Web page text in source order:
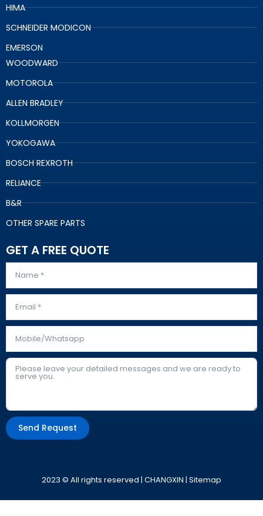
HIMA
SCHNEIDER MODICON
EMERSON
WOODWARD
MOTOROLA
ALLEN BRADLEY
KOLLMORGEN
YOKOGAWA
BOSCH REXROTH
RELIANCE
B&R
OTHER SPARE PARTS
GET A FREE QUOTE
Send Request
2023 © All rights reserved | CHANGXIN | Sitemap